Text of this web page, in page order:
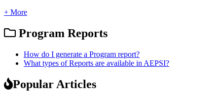
+ More
Program Reports
How do I generate a Program report?
What types of Reports are available in AEPSI?
Popular Articles